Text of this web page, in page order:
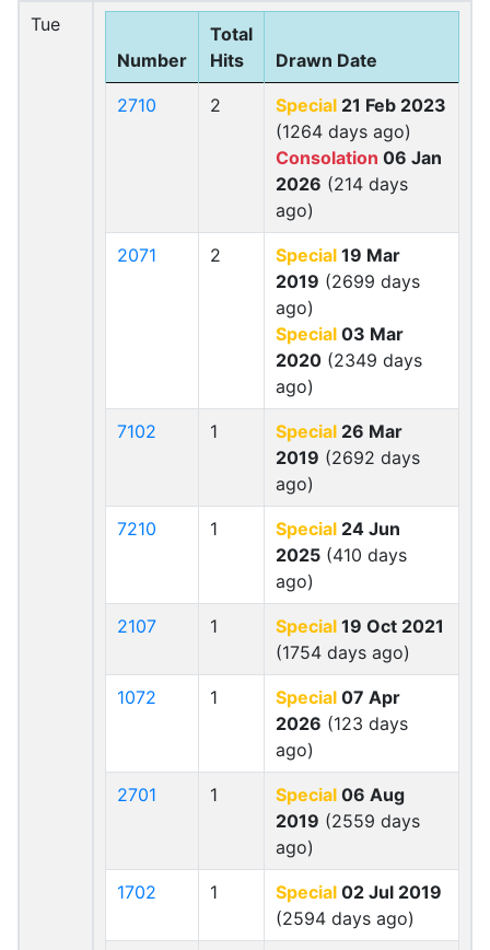
Tue
Number
Total
Hits
Drawn Date
2710 2 Special 21 Feb 2023
(1264 days ago)
Consolation 06 Jan
2026 (214 days
ago)
2071 2 Special 19 Mar
2019 (2699 days
ago)
Special 03 Mar
2020 (2349 days
ago)
7102 1 Special 26 Mar
2019 (2692 days
ago)
7210 1 Special 24 Jun
2025 (410 days
ago)
2107 1 Special 19 Oct 2021
(1754 days ago)
1072 1 Special 07 Apr
2026 (123 days
ago)
2701 1 Special 06 Aug
2019 (2559 days
ago)
1702 1 Special 02 Jul 2019
(2594 days ago)